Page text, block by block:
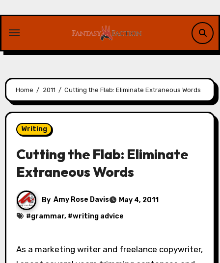
content
Home 2011 Cutting the Flab: Eliminate Extraneous Words
Writing
Cutting the Flab: Eliminate
Extraneous Words
By Amy Rose Davis
May 4, 2011
#grammar, #writing advice
As a marketing writer and freelance copywriter,